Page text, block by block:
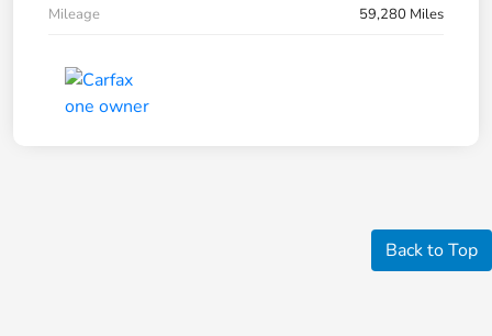
Mileage
59,280 Miles
Back to Top